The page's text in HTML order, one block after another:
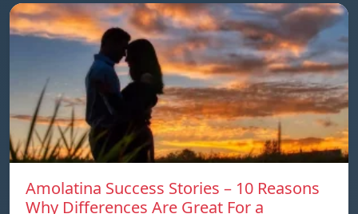
Amolatina Success Stories – 10 Reasons
Why Differences Are Great For a